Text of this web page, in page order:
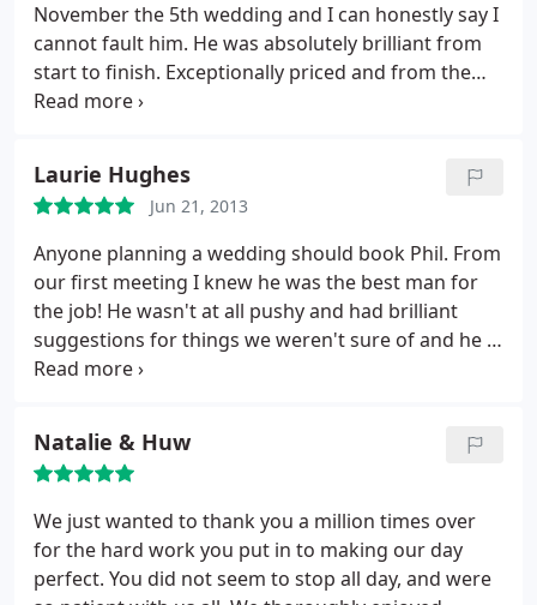
November the 5th wedding and I can honestly say I
cannot fault him. He was absolutely brilliant from
start to finish. Exceptionally priced and from the
few photos we have seen so far, they are certainly
getting all the best shots.
Lovely man with a great
personality, and gets to know you pretty quickly
and knows exactly what you want from photos! Phil
you made our day you really did. Would highly
recommend him 100 per cent to all my friends and
family xxx
Laurie Hughes
Jun 21, 2013
Anyone planning a wedding should book Phil. From
our first meeting I knew he was the best man for
the job! He wasn't at all pushy and had brilliant
suggestions for things we weren't sure of and he is
excellent without overcharging people. On the day
without fuss. All of our guests commented on
lovely and professional he was! The photos are
brilliant and I can't stop looking at them, I am so
happy with them and they are a a fantastic
reminder of our special day!
Natalie & Huw
We just wanted to thank you a million times over
for the hard work you put in to making our day
perfect. You did not seem to stop all day, and were